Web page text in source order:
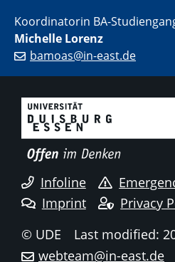
Koordinatorin BA-
Michelle Lorenz
bamoas@in-east.de
Infoline
Imprint
Privacy
© UDE
Last modified:
webteam@in-east.de